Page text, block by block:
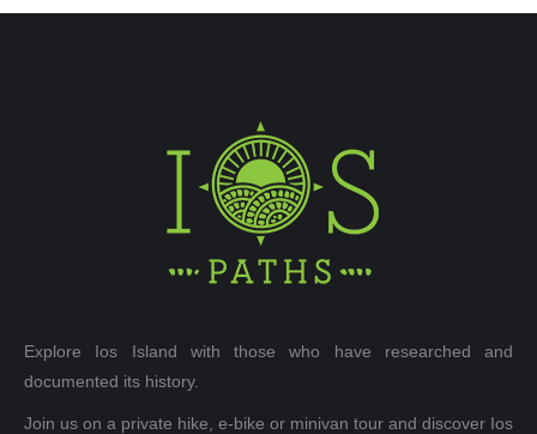
Explore Ios Island with those who have researched and
documented its history.
Join us on a private hike, e-bike or minivan tour and discover Ios